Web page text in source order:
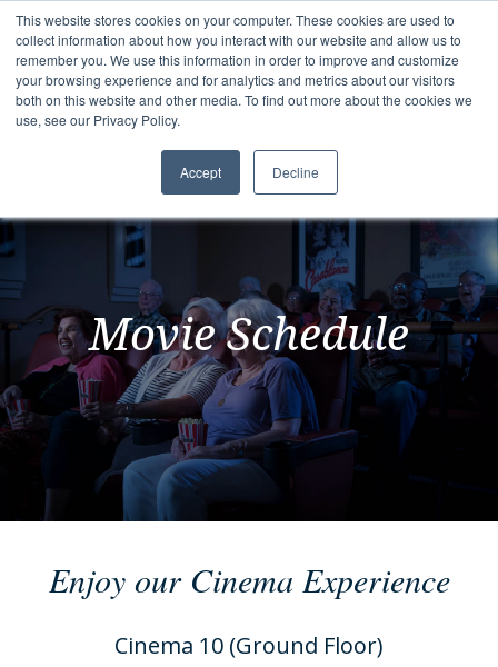
This website stores cookies on your computer. These cookies are used to
collect information about how you interact with our website and allow us to
remember you. We use this information in order to improve and customize
your browsing experience and for analytics and metrics about our visitors
both on this website and other media. To find out more about the cookies we
use, see our Privacy Policy.
Accept Decline
Movie Schedule
Enjoy our Cinema Experience
Cinema 10 (Ground Floor)